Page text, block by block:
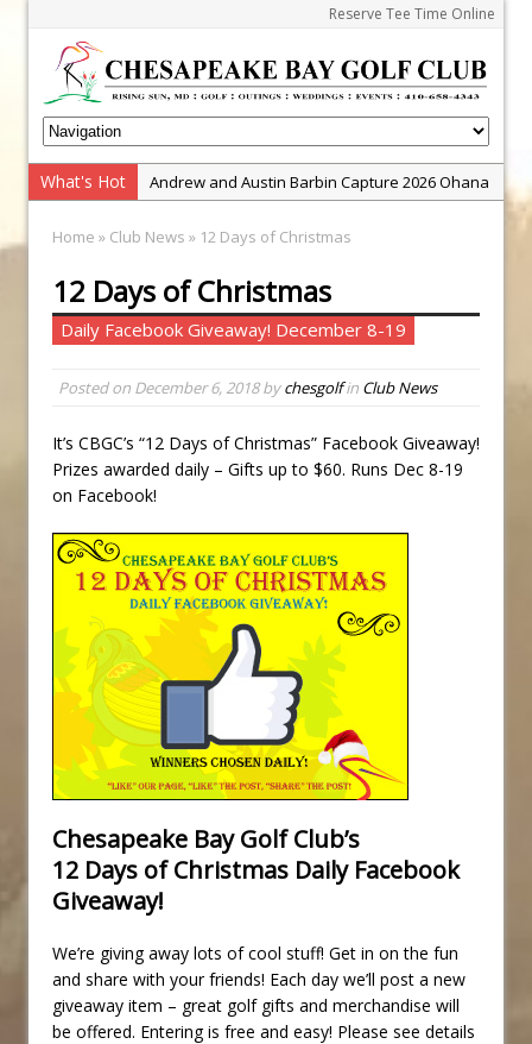
Reserve Tee Time Online
What's Hot
Andrew and Austin Barbin Capture 2026 Ohana
Zach Barbin Wins 40th Burlington Classic
Golf School with Adam Bazalgette
Golf BioDynamics Instructional Event
Junior Golf Camps!
Zach Barbin Captures 50th Pro-Am for Wishes
Championship
Home » Club News » 12 Days of Christmas
12 Days of Christmas
Daily Facebook Giveaway! December 8-19
Posted on December 6, 2018bychesgolfin Club News
It’s CBGC’s “12 Days of Christmas” Facebook Giveaway!
Prizes awarded daily – Gifts up to $60. Runs Dec 8-19
on Facebook!
Chesapeake Bay Golf Club’s
12 Days of Christmas Daily Facebook
Giveaway!
We’re giving away lots of cool stuff! Get in on the fun
and share with your friends! Each day we’ll post a new
giveaway item – great golf gifts and merchandise will
be offered. Entering is free and easy! Please see details